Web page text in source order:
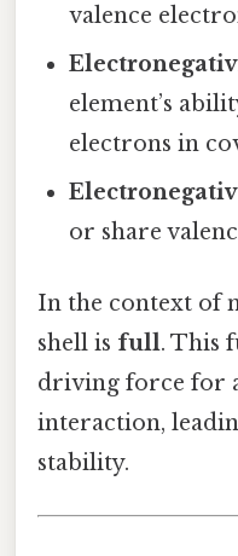
valence
element’s
electrons in
or share
In the context of
shell is full. This
driving force for
interaction,
stability.